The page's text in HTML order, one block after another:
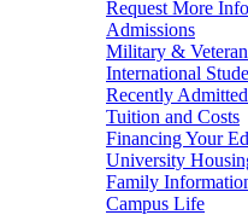
Request More
Admissions
Military &
International
Recently
Tuition and Costs
Financing Your
University
Family
Campus Life